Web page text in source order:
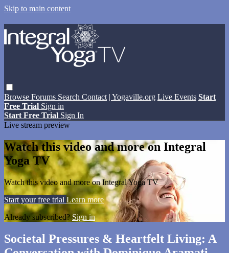
Skip to main content
Browse Forums Search Contact | Yogaville.org Live Events Start
Free Trial Sign in
Start Free Trial Sign In
Live stream preview
Watch this video and more on Integral
Yoga TV
Watch this video and more on Integral Yoga TV
Start your free trial Learn more
Already subscribed? Sign in
Societal Pressures & Heartfelt Living: A